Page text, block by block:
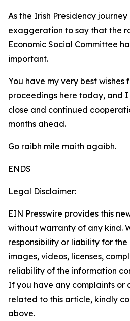
As the Irish Presidency
exaggeration to say that the
Economic Social Committee
important.
You have my very best wishes
proceedings here today, and
close and continued
months ahead.
Go raibh míle maith agaibh.
ENDS
Legal Disclaimer:
EIN Presswire provides this
without warranty of any kind.
responsibility or liability for
images, videos, licenses,
reliability of the information
If you have any complaints or
related to this article, kindly
above.